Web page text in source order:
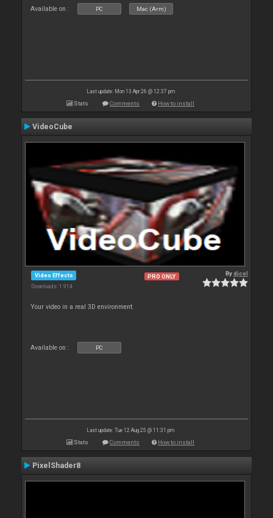
Available on : PC Mac (Arm)
Last update: Mon 13 Apr 26 @ 12:37 pm
Stats Comments How to install
VideoCube
Video Effects
Downloads: 1 914
PRO ONLY Bydjcel
Your video in a real 3D environment.
Available on : PC
Last update: Tue 12 Aug 25 @ 11:31 pm
Stats Comments How to install
PixelShader8